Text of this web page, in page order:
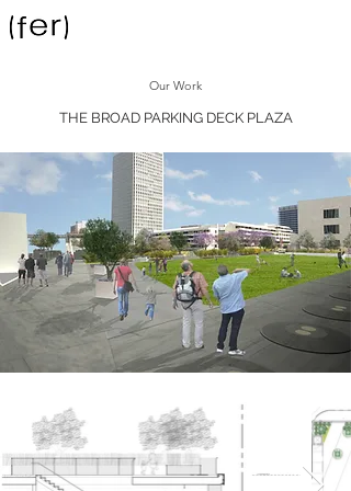
Our Work
THE BROAD PARKING DECK PLAZA